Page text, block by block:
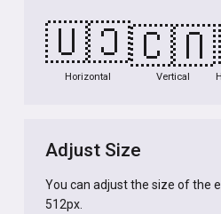
🇨🇺
Horizontal
🇨🇺
Vertical
Adjust Size
You can adjust the size of the
512px.